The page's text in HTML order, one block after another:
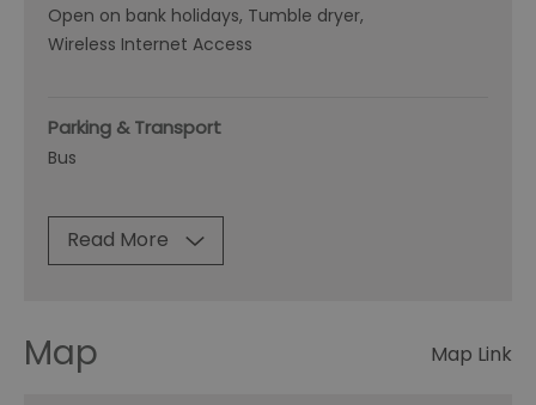
Open on bank holidays Tumble dryer
Wireless Internet Access
Parking & Transport
Bus
Read More
Map Map Link